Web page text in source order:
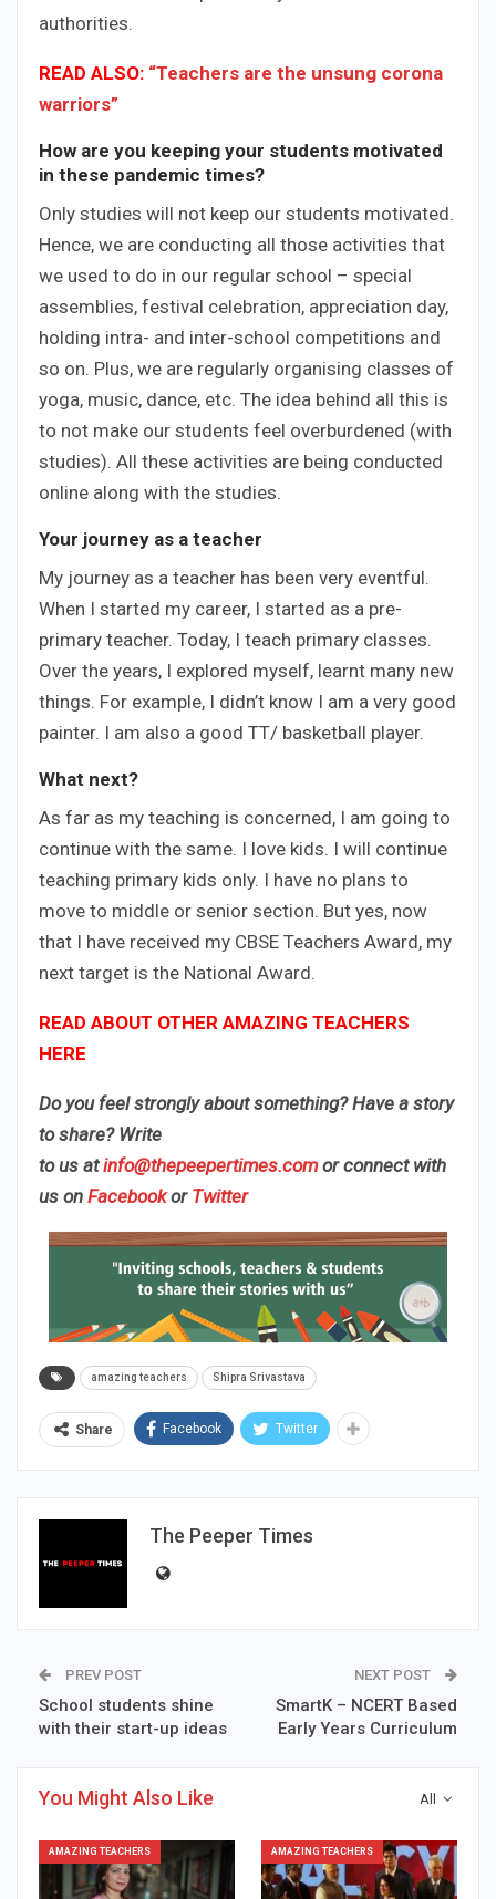
authorities.
READ ALSO: “Teachers are the unsung corona
warriors”
How are you keeping your students motivated
in these pandemic times?
Only studies will not keep our students motivated.
Hence, we are conducting all those activities that
we used to do in our regular school – special
assemblies, festival celebration, appreciation day,
holding intra- and inter-school competitions and
so on. Plus, we are regularly organising classes of
yoga, music, dance, etc. The idea behind all this is
to not make our students feel overburdened (with
studies). All these activities are being conducted
online along with the studies.
Your journey as a teacher
My journey as a teacher has been very eventful.
When I started my career, I started as a pre-
primary teacher. Today, I teach primary classes.
Over the years, I explored myself, learnt many new
things. For example, I didn’t know I am a very good
painter. I am also a good TT/ basketball player.
What next?
As far as my teaching is concerned, I am going to
continue with the same. I love kids. I will continue
teaching primary kids only. I have no plans to
move to middle or senior section. But yes, now
that I have received my CBSE Teachers Award, my
next target is the National Award.
READ ABOUT OTHER AMAZING TEACHERS
HERE
Do you feel strongly about something? Have a story
to share? Write
to us atinfo@thepeepertimes.comor connect with
us on Facebookor Twitter
amazing teachers Shipra Srivastava
Share Facebook Twitter
The Peeper Times
PREV POST
School students shine
with their start-up ideas
NEXT POST
SmartK – NCERT Based
Early Years Curriculum
All
You Might Also Like
AMAZING TEACHERS AMAZING TEACHERS